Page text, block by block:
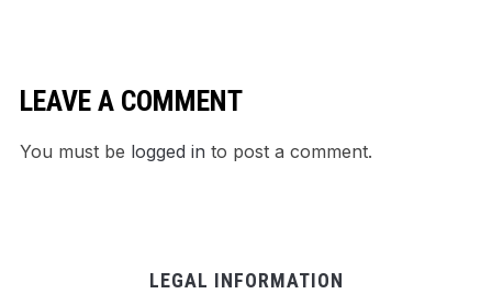
LEAVE A COMMENT
You must be logged in to post a comment.
LEGAL INFORMATION